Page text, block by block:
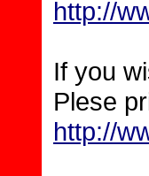
http://
If you
Plese
http://